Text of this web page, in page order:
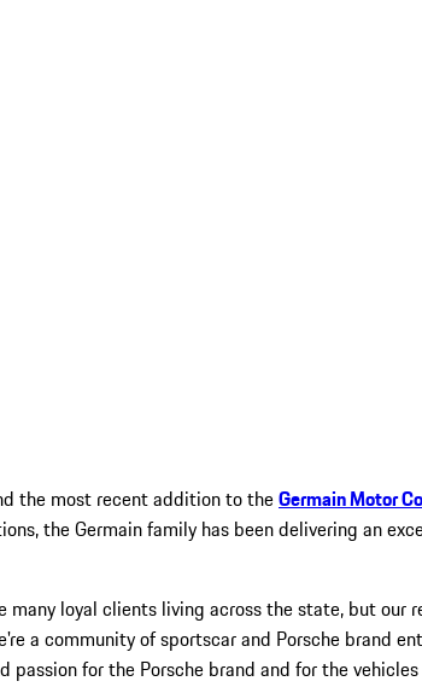
the most recent addition to theGermain Motor
the Germain family has been delivering an
loyal clients living across the state, but
a community of sportscar and Porsche brand
for the Porsche brand and for the